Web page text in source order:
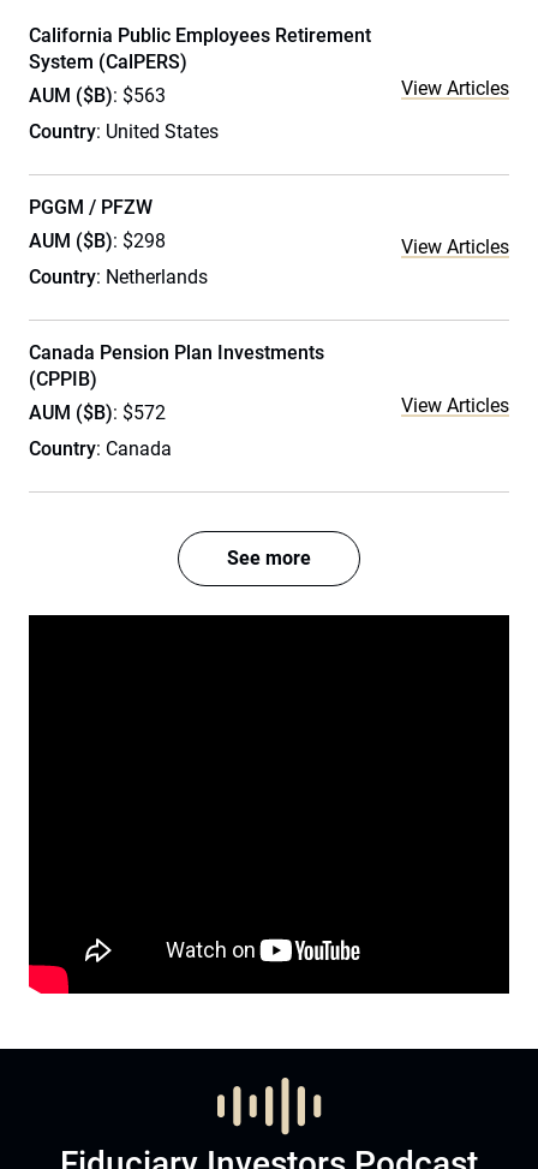
California Public Employees Retirement
System (CalPERS)
AUM ($B): $563
Country: United States
View Articles
PGGM / PFZW
AUM ($B): $298
Country: Netherlands
View Articles
Canada Pension Plan Investments
(CPPIB)
AUM ($B): $572
Country: Canada
View Articles
See more